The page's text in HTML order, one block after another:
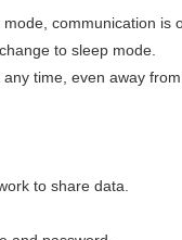
communication
to sleep mode.
time, even away
to share data.